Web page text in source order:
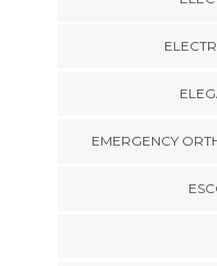
EMERGENCY